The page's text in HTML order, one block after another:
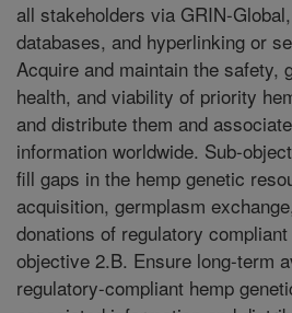
all stakeholders via GRIN-
databases, and hyperlinking or
Acquire and maintain the safety,
health, and viability of priority
and distribute them and
information worldwide. Sub-
fill gaps in the hemp genetic
acquisition, germplasm
donations of regulatory
objective 2.B. Ensure long-term
regulatory-compliant hemp